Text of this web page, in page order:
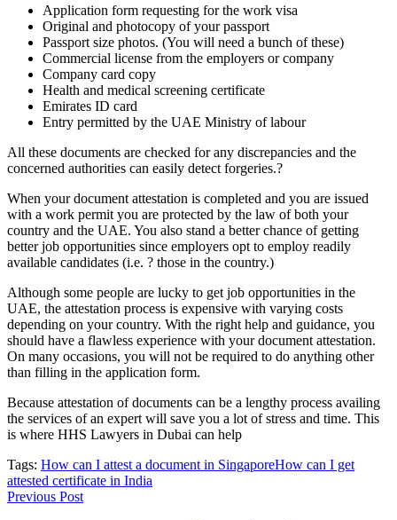
Application form requesting for the work visa
Original and photocopy of your passport
Passport size photos. (You will need a bunch of these)
Commercial license from the employers or company
Company card copy
Health and medical screening certificate
Emirates ID card
Entry permitted by the UAE Ministry of labour
All these documents are checked for any discrepancies and the
concerned authorities can easily detect forgeries.?
When your document attestation is completed and you are issued
with a work permit you are protected by the law of both your
country and the UAE. You also stand a better chance of getting
better job opportunities since employers opt to employ readily
available candidates (i.e. ? those in the country.)
Although some people are lucky to get job opportunities in the
UAE, the attestation process is expensive with varying costs
depending on your country. With the right help and guidance, you
should have a flawless experience with your document attestation.
On many occasions, you will not be required to do anything other
than filling in the application form.
Because attestation of documents can be a lengthy process availing
the services of an expert will save you a lot of stress and time. This
is where HHS Lawyers in Dubai can help
Tags: How can I attest a document in SingaporeHow can I get
attested certificate in India
Previous Post